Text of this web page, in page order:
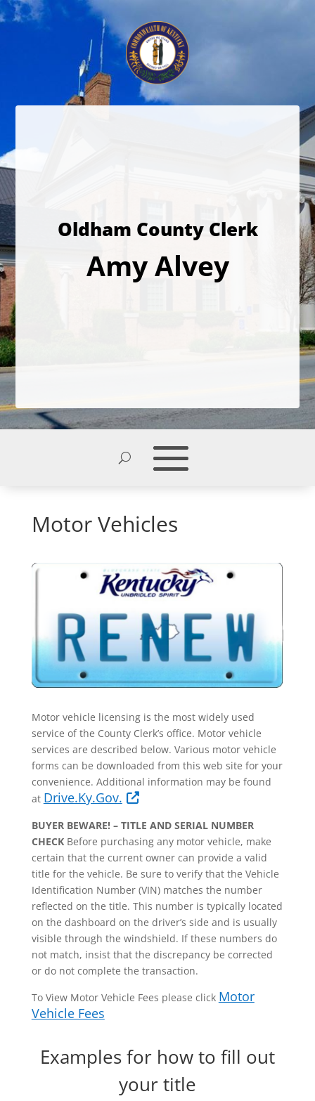
Oldham County Clerk
Amy Alvey
Motor Vehicles
Motor vehicle licensing is the most widely used
service of the County Clerk’s office. Motor​ vehicle
services are described below. Various motor vehicle
forms can be downloaded from this web site for your
convenience. Additional information may be found
at Drive.Ky.Gov.
BUYER BEWARE! – TITLE AND SERIAL NUMBER
CHECK Before purchasing any motor vehicle, make
certain that the current owner can provide a valid
title for the vehicle. Be sure to verify that the Vehicle
Identification Number (VIN) matches the number
reflected on the title. This number is typically located
on the dashboard on the driver’s side and is usually
visible through the windshield. If these numbers do
not match, insist that the discrepancy be corrected
or do not complete the transaction.
To View Motor Vehicle Fees please click Motor
Vehicle Fees
Examples for how to fill out
your title